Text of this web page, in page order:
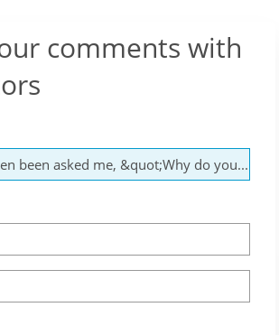
comments with